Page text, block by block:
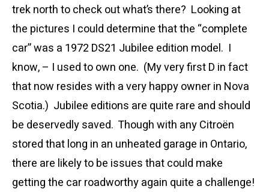
trek north to check out what’s there? Looking at
the pictures I could determine that the “complete
car” was a 1972 DS21 Jubilee edition model. I
know, – I used to own one. (My very first D in fact
that now resides with a very happy owner in Nova
Scotia.) Jubilee editions are quite rare and should
be deservedly saved. Though with any Citroën
stored that long in an unheated garage in Ontario,
there are likely to be issues that could make
getting the car roadworthy again quite a challenge!